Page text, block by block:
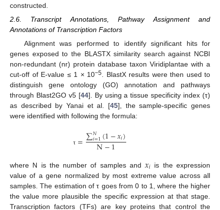
constructed.
2.6. Transcript Annotations, Pathway Assignment and
Annotations of Transcription Factors
Alignment was performed to identify significant hits for
genes exposed to the BLASTX similarity search against NCBI
non-redundant (nr) protein database taxon Viridiplantae with a
cut-off of E-value ≤ 1 × 10−5. BlastX results were then used to
distinguish gene ontology (GO) annotation and pathways
through Blast2GO v5 [44]. By using a tissue specificity index (τ)
as described by Yanai et al. [45], the sample-specific genes
were identified with following the formula:
τ =∑𝑁
𝑖=1(1−𝑥𝑖)
N−1
where N is the number of samples and𝑥𝑖 is the expression
value of a gene normalized by most extreme value across all
samples. The estimation of τ goes from 0 to 1, where the higher
the value more plausible the specific expression at that stage.
Transcription factors (TFs) are key proteins that control the